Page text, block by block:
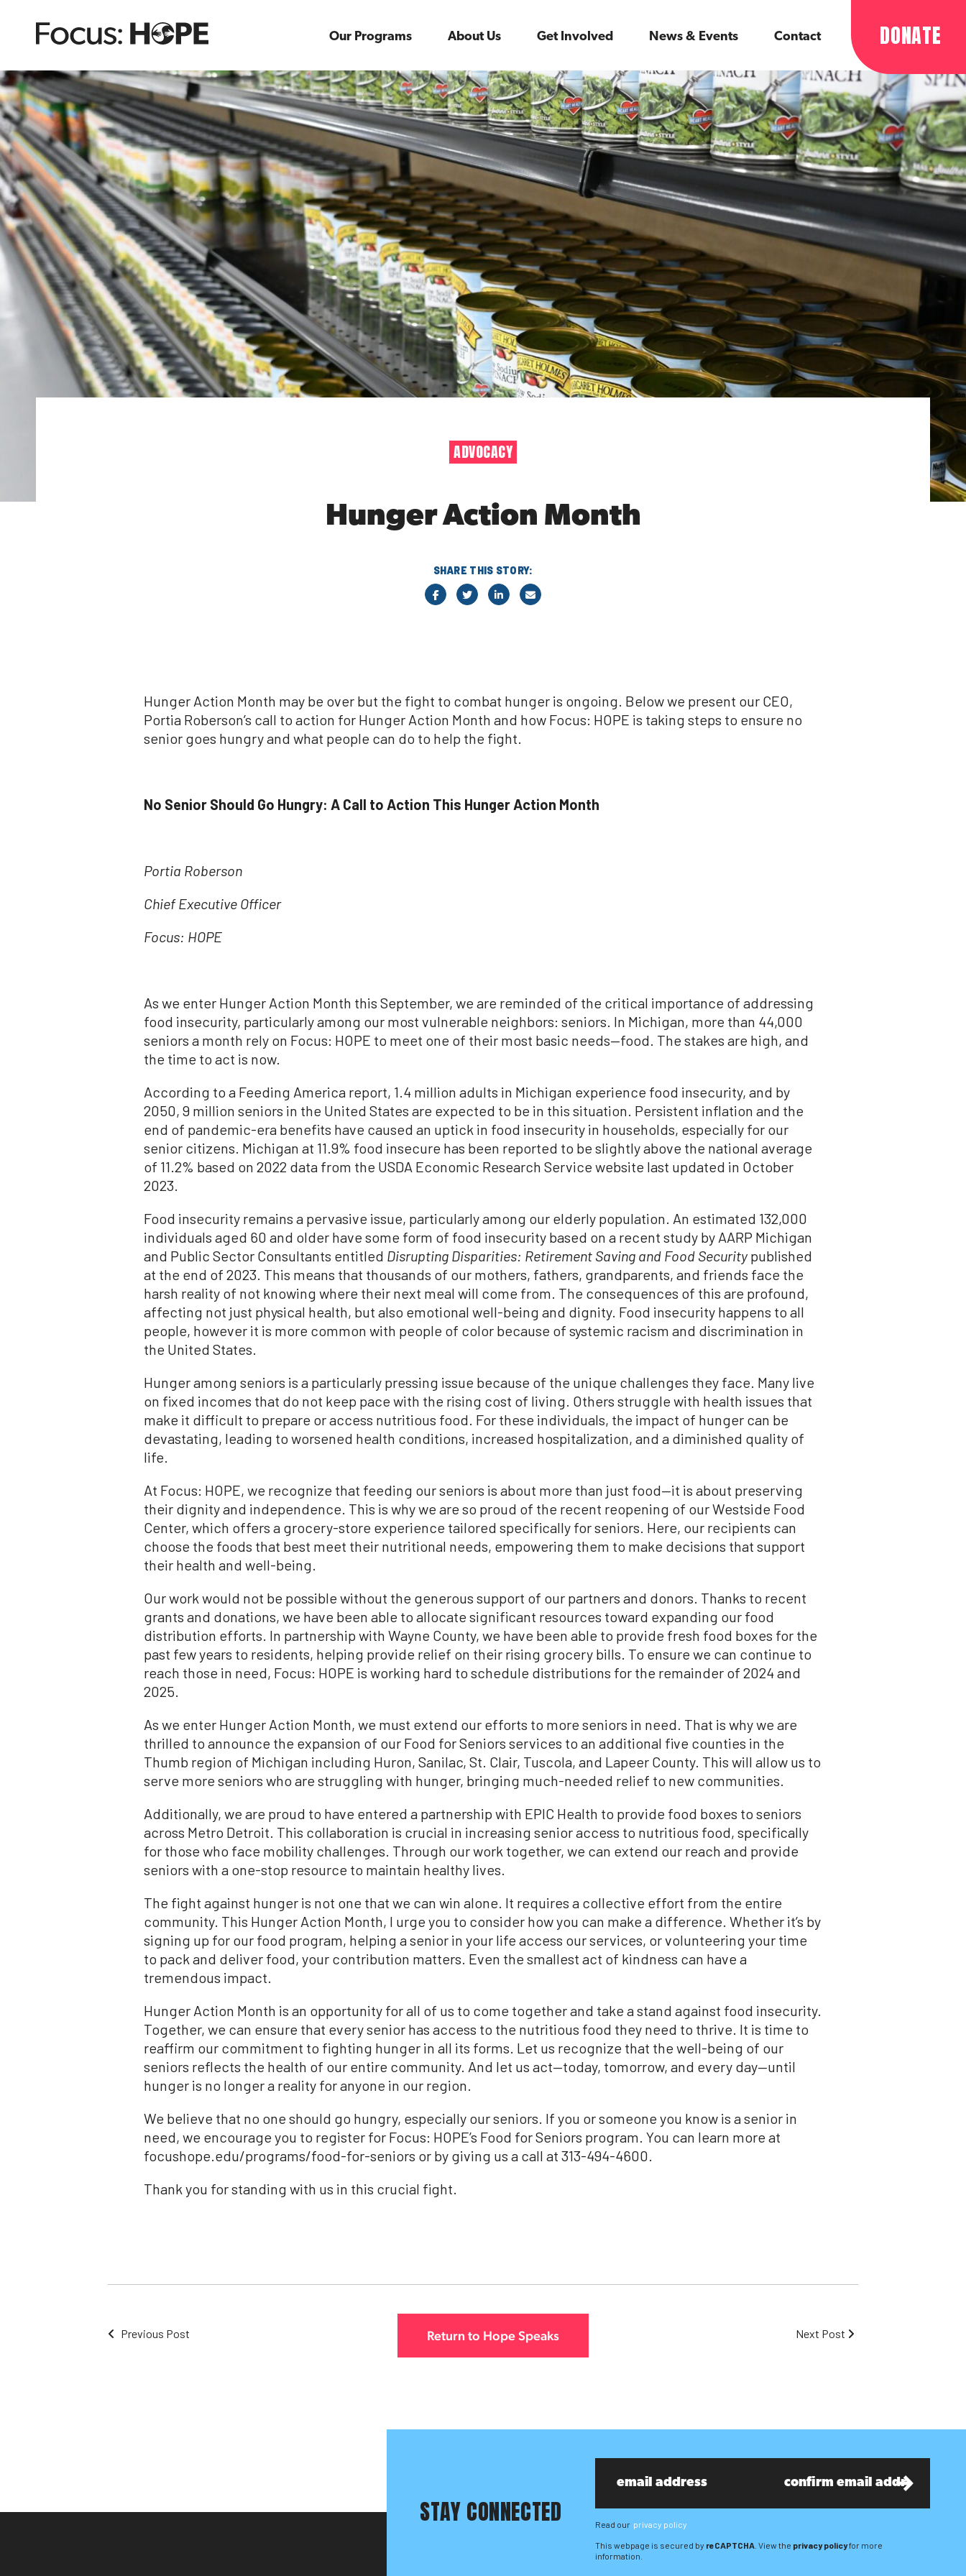
Our Programs About Us Get Involved News & Events Contact DONATE
ADVOCACY
Hunger Action Month
SHARE THIS STORY:
Hunger Action Month may be over but the fight to combat hunger is ongoing. Below we present our CEO,
Portia Roberson’s call to action for Hunger Action Month and how Focus: HOPE is taking steps to ensure no
senior goes hungry and what people can do to help the fight.
No Senior Should Go Hungry: A Call to Action This Hunger Action Month
Portia Roberson
Chief Executive Officer
Focus: HOPE
As we enter Hunger Action Month this September, we are reminded of the critical importance of addressing
food insecurity, particularly among our most vulnerable neighbors: seniors. In Michigan, more than 44,000
seniors a month rely on Focus: HOPE to meet one of their most basic needs—food. The stakes are high, and
the time to act is now.
According to a Feeding America report, 1.4 million adults in Michigan experience food insecurity, and by
2050, 9 million seniors in the United States are expected to be in this situation. Persistent inflation and the
end of pandemic-era benefits have caused an uptick in food insecurity in households, especially for our
senior citizens. Michigan at 11.9% food insecure has been reported to be slightly above the national average
of 11.2% based on 2022 data from the USDA Economic Research Service website last updated in October
2023.
Food insecurity remains a pervasive issue, particularly among our elderly population. An estimated 132,000
individuals aged 60 and older have some form of food insecurity based on a recent study by AARP Michigan
and Public Sector Consultants entitled Disrupting Disparities: Retirement Saving and Food Securitypublished
at the end of 2023. This means that thousands of our mothers, fathers, grandparents, and friends face the
harsh reality of not knowing where their next meal will come from. The consequences of this are profound,
affecting not just physical health, but also emotional well-being and dignity. Food insecurity happens to all
people, however it is more common with people of color because of systemic racism and discrimination in
the United States.
Hunger among seniors is a particularly pressing issue because of the unique challenges they face. Many live
on fixed incomes that do not keep pace with the rising cost of living. Others struggle with health issues that
make it difficult to prepare or access nutritious food. For these individuals, the impact of hunger can be
devastating, leading to worsened health conditions, increased hospitalization, and a diminished quality of
life.
At Focus: HOPE, we recognize that feeding our seniors is about more than just food—it is about preserving
their dignity and independence. This is why we are so proud of the recent reopening of our Westside Food
Center, which offers a grocery-store experience tailored specifically for seniors. Here, our recipients can
choose the foods that best meet their nutritional needs, empowering them to make decisions that support
their health and well-being.
Our work would not be possible without the generous support of our partners and donors. Thanks to recent
grants and donations, we have been able to allocate significant resources toward expanding our food
distribution efforts. In partnership with Wayne County, we have been able to provide fresh food boxes for the
past few years to residents, helping provide relief on their rising grocery bills. To ensure we can continue to
reach those in need, Focus: HOPE is working hard to schedule distributions for the remainder of 2024 and
2025.
As we enter Hunger Action Month, we must extend our efforts to more seniors in need. That is why we are
thrilled to announce the expansion of our Food for Seniors services to an additional five counties in the
Thumb region of Michigan including Huron, Sanilac, St. Clair, Tuscola, and Lapeer County. This will allow us to
serve more seniors who are struggling with hunger, bringing much-needed relief to new communities.
Additionally, we are proud to have entered a partnership with EPIC Health to provide food boxes to seniors
across Metro Detroit. This collaboration is crucial in increasing senior access to nutritious food, specifically
for those who face mobility challenges. Through our work together, we can extend our reach and provide
seniors with a one-stop resource to maintain healthy lives.
The fight against hunger is not one that we can win alone. It requires a collective effort from the entire
community. This Hunger Action Month, I urge you to consider how you can make a difference. Whether it’s by
signing up for our food program, helping a senior in your life access our services, or volunteering your time
to pack and deliver food, your contribution matters. Even the smallest act of kindness can have a
tremendous impact.
Hunger Action Month is an opportunity for all of us to come together and take a stand against food insecurity.
Together, we can ensure that every senior has access to the nutritious food they need to thrive. It is time to
reaffirm our commitment to fighting hunger in all its forms. Let us recognize that the well-being of our
seniors reflects the health of our entire community. And let us act—today, tomorrow, and every day—until
hunger is no longer a reality for anyone in our region.
We believe that no one should go hungry, especially our seniors. If you or someone you know is a senior in
need, we encourage you to register for Focus: HOPE’s Food for Seniors program. You can learn more at
focushope.edu/programs/food-for-seniors or by giving us a call at 313-494-4600.
Thank you for standing with us in this crucial fight.
Previous Post Return to Hope Speaks Next Post
STAY CONNECTED Read our privacy policy
This webpage is secured by reCAPTCHA. View the privacy policyfor more
information.